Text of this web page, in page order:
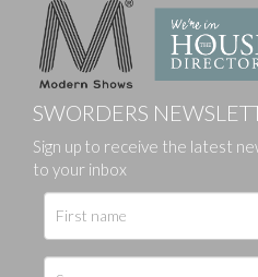
SWORDERS
Sign up to receive the latest
to your inbox